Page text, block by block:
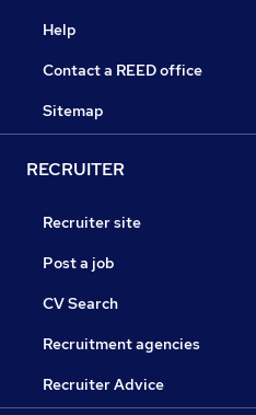
Help
Contact a REED office
Sitemap
RECRUITER
Recruiter site
Post a job
CV Search
Recruitment agencies
Recruiter Advice